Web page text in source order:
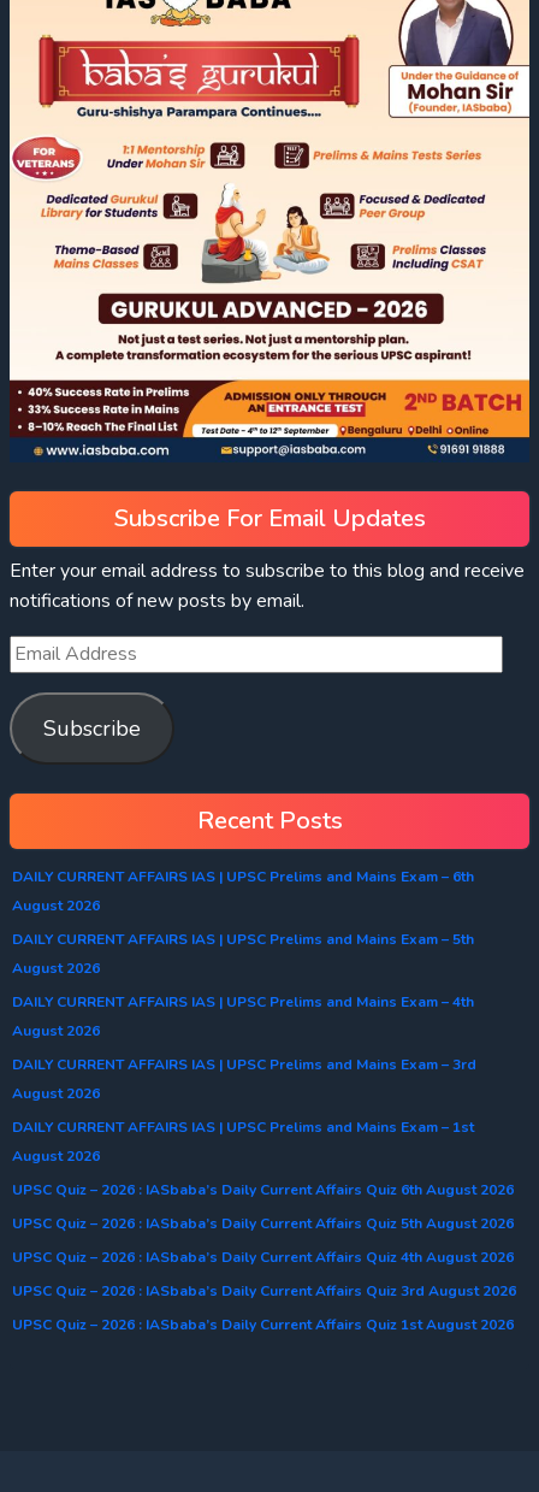
Subscribe For Email Updates
Enter your email address to subscribe to this blog and receive
notifications of new posts by email.
Subscribe
Recent Posts
DAILY CURRENT AFFAIRS IAS | UPSC Prelims and Mains Exam – 6th
August 2026
DAILY CURRENT AFFAIRS IAS | UPSC Prelims and Mains Exam – 5th
August 2026
DAILY CURRENT AFFAIRS IAS | UPSC Prelims and Mains Exam – 4th
August 2026
DAILY CURRENT AFFAIRS IAS | UPSC Prelims and Mains Exam – 3rd
August 2026
DAILY CURRENT AFFAIRS IAS | UPSC Prelims and Mains Exam – 1st
August 2026
UPSC Quiz – 2026 : IASbaba’s Daily Current Affairs Quiz 6th August 2026
UPSC Quiz – 2026 : IASbaba’s Daily Current Affairs Quiz 5th August 2026
UPSC Quiz – 2026 : IASbaba’s Daily Current Affairs Quiz 4th August 2026
UPSC Quiz – 2026 : IASbaba’s Daily Current Affairs Quiz 3rd August 2026
UPSC Quiz – 2026 : IASbaba’s Daily Current Affairs Quiz 1st August 2026